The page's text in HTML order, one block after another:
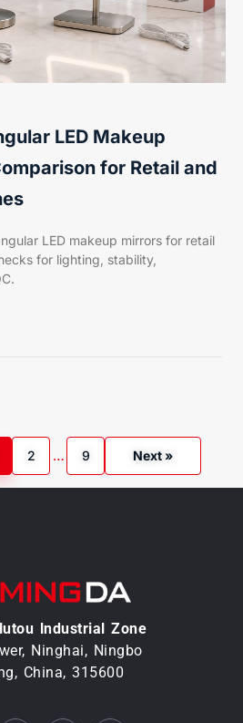
LED Makeup
for Retail and
LED makeup mirrors for retail
for lighting, stability,
2 … 9 Next »
lndustrial Zone
Ninghai, Ningbo
China, 315600